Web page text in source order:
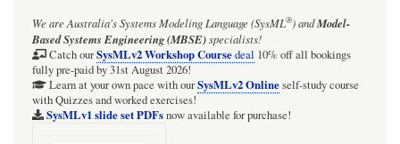
Miscellaneous
examples
applications
We are Australia'sSystems Modeling Language (SysML®)andModel-
Based Systems Engineering (MBSE)specialists!
Catch ourSysMLv2 Workshop Coursedeal 10% off all bookings
fully pre-paid by 31st August 2026!
Learn at your own pace with ourSysMLv2 Onlineself-study course
with Quizzes and worked exercises!
SysMLv1 slide set PDFsnow available for purchase!